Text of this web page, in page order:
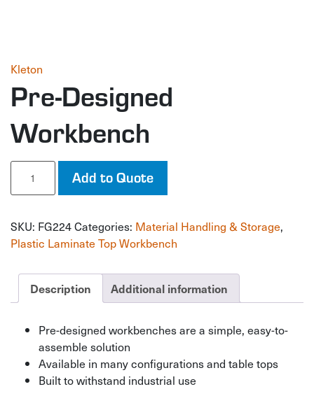
Kleton
Pre-Designed
Workbench
Pre-
Designed
Workbench
Add to Quote
SKU: FG224Categories: Material Handling & Storage,
Plastic Laminate Top Workbench
Description Additional information
Pre-designed workbenches are a simple, easy-to-
assemble solution
Available in many configurations and table tops
Built to withstand industrial use